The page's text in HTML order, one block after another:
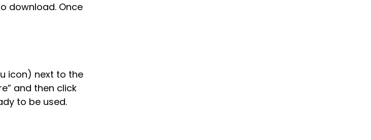
download. Once
icon) next to the
and then click
to be used.